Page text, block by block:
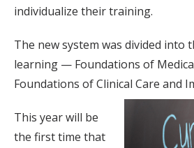
individualize their training.
The new system was divided into
learning — Foundations of
Foundations of Clinical Care and
This year will be
the first time that